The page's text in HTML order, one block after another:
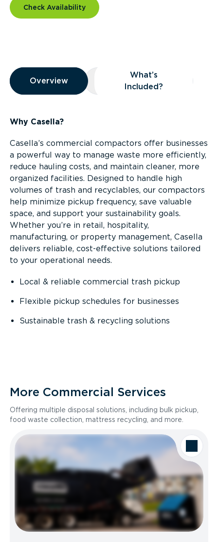
Check Availability
Overview
Overview
Overview What’s Included?
What’s
Included?
Why Casella?
Casella’s commercial compactors offer businesses
a powerful way to manage waste more efficiently,
reduce hauling costs, and maintain cleaner, more
organized facilities. Designed to handle high
volumes of trash and recyclables, our compactors
help minimize pickup frequency, save valuable
space, and support your sustainability goals.
Whether you’re in retail, hospitality,
manufacturing, or property management, Casella
delivers reliable, cost-effective solutions tailored
to your operational needs.
Local & reliable commercial trash pickup
Flexible pickup schedules for businesses
Sustainable trash & recycling solutions
More Commercial Services
Offering multiple disposal solutions, including bulk pickup,
food waste collection, mattress recycling, and more.